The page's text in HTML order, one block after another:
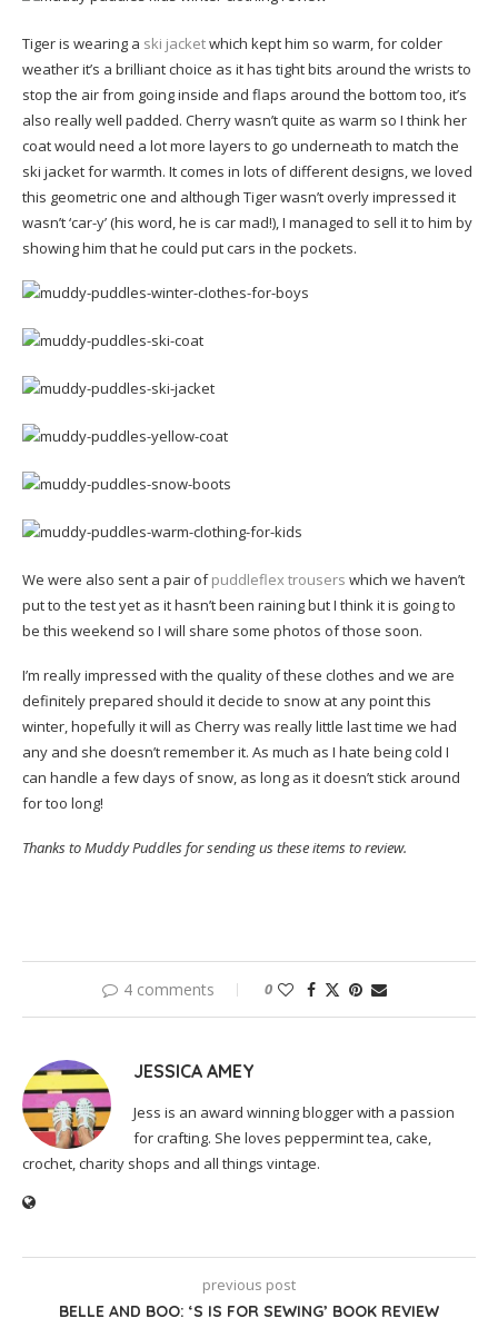
Tiger is wearing a ski jacketwhich kept him so warm, for colder
weather it’s a brilliant choice as it has tight bits around the wrists to
stop the air from going inside and flaps around the bottom too, it’s
also really well padded. Cherry wasn’t quite as warm so I think her
coat would need a lot more layers to go underneath to match the
ski jacket for warmth. It comes in lots of different designs, we loved
this geometric one and although Tiger wasn’t overly impressed it
wasn’t ‘car-y’ (his word, he is car mad!), I managed to sell it to him by
showing him that he could put cars in the pockets.
We were also sent a pair ofpuddleflex trousers which we haven’t
put to the test yet as it hasn’t been raining but I think it is going to
be this weekend so I will share some photos of those soon.
I’m really impressed with the quality of these clothes and we are
definitely prepared should it decide to snow at any point this
winter, hopefully it will as Cherry was really little last time we had
any and she doesn’t remember it. As much as I hate being cold I
can handle a few days of snow, as long as it doesn’t stick around
for too long!
Thanks to Muddy Puddles for sending us these items to review.
4 comments 0
JESSICA AMEY
Jess is an award winning blogger with a passion
for crafting. She loves peppermint tea, cake,
crochet, charity shops and all things vintage.
previous post
BELLE AND BOO: ‘S IS FOR SEWING’ BOOK REVIEW